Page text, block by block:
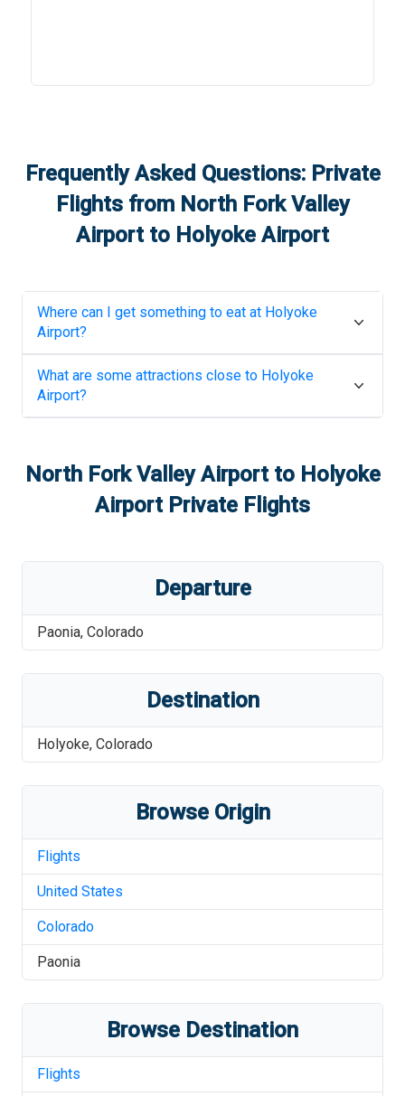
Frequently Asked Questions: Private
Flights from North Fork Valley
Airportto Holyoke Airport
Where can I get something to eat at Holyoke
Airport?
What are some attractions close to Holyoke
Airport?
North Fork Valley Airportto Holyoke
AirportPrivate Flights
Departure
Paonia, Colorado
Destination
Holyoke, Colorado
Browse Origin
Flights
United States
Colorado
Paonia
Browse Destination
Flights